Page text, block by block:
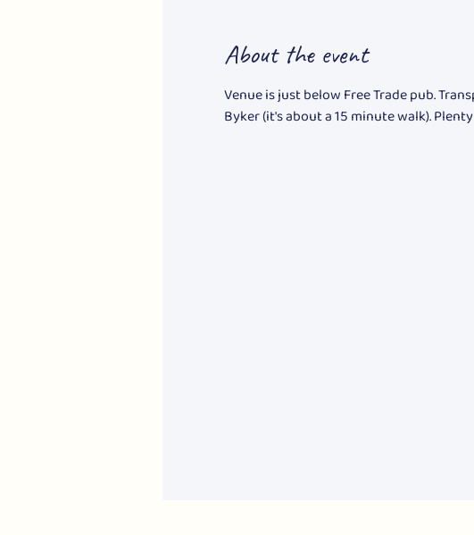
About the event
Venue is just below Free Trade pub.
Byker (it's about a 15 minute walk).